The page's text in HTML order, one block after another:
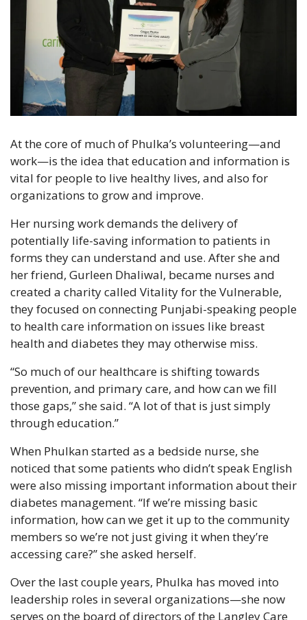
At the core of much of Phulka’s volunteering—and
work—is the idea that education and information is
vital for people to live healthy lives, and also for
organizations to grow and improve.
Her nursing work demands the delivery of
potentially life-saving information to patients in
forms they can understand and use. After she and
her friend, Gurleen Dhaliwal, became nurses and
created a charity called Vitality for the Vulnerable,
they focused on connecting Punjabi-speaking people
to health care information on issues like breast
health and diabetes they may otherwise miss.
“So much of our healthcare is shifting towards
prevention, and primary care, and how can we fill
those gaps,” she said. “A lot of that is just simply
through education.”
When Phulkan started as a bedside nurse, she
noticed that some patients who didn’t speak English
were also missing important information about their
diabetes management. “If we’re missing basic
information, how can we get it up to the community
members so we’re not just giving it when they’re
accessing care?” she asked herself.
Over the last couple years, Phulka has moved into
leadership roles in several organizations—she now
serves on the board of directors of the Langley Care